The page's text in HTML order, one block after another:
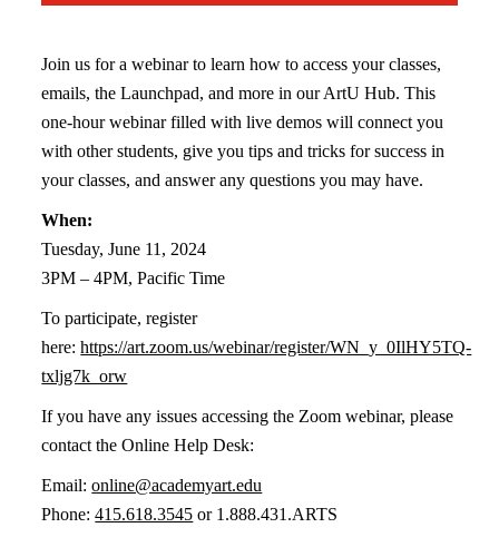
Join us for a webinar to learn how to access your classes,
emails, the Launchpad, and more in our ArtU Hub. This
one-hour webinar filled with live demos will connect you
with other students, give you tips and tricks for success in
your classes, and answer any questions you may have.
When:
Tuesday, June 11, 2024
3PM – 4PM, Pacific Time
To participate, register
here:https://art.zoom.us/webinar/register/WN_y_0IlHY5TQ-
txljg7k_orw
If you have any issues accessing the Zoom webinar, please
contact the Online Help Desk:
Email:online@academyart.edu
Phone:415.618.3545 or 1.888.431.ARTS